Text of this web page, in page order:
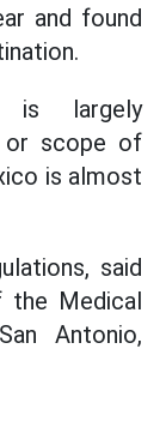
and found
is largely
or scope of
is almost
said
the Medical
Antonio,